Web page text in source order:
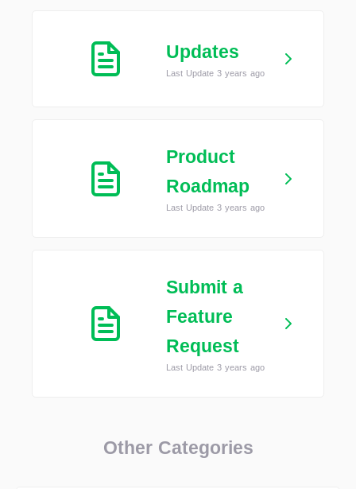
Updates
Last Update 3 years ago
Product
Roadmap
Last Update 3 years ago
Submit a
Feature
Request
Last Update 3 years ago
Other Categories